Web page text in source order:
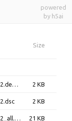
powered
by h5ai
Size
libmoox-handlesvia-perl_0.001008-2.debian.tar.xz 2 KB
2 KB
libmoox-handlesvia-perl_0.001008-2_all.deb 21 KB